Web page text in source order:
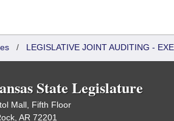
/ LEGISLATIVE JOINT AUDITING -
State Legislature
Mall, Fifth Floor
AR 72201